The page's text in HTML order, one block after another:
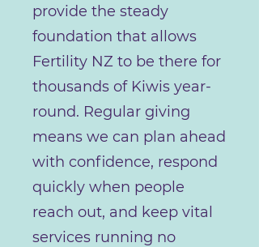
provide the steady
foundation that allows
Fertility NZ to be there for
thousands of Kiwis year-
round. Regular giving
means we can plan ahead
with confidence, respond
quickly when people
reach out, and keep vital
services running no